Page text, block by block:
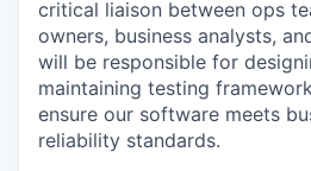
critical liaison between ops
owners, business analysts,
will be responsible for
maintaining testing
ensure our software meets
reliability standards.